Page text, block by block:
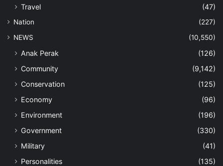
Travel
(47)
Nation
(227)
NEWS
(10,550)
Anak Perak
(126)
Community
(9,142)
Conservation
(125)
Economy
(96)
Environment
(196)
Government
(330)
Military
(41)
Personalities
(135)